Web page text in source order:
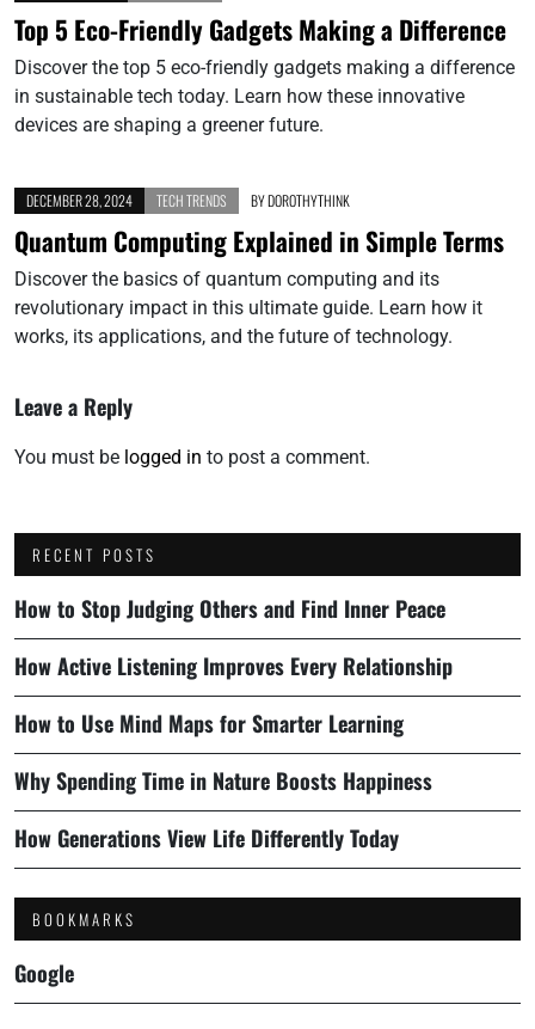
Top 5 Eco-Friendly Gadgets Making a Difference
Discover the top 5 eco-friendly gadgets making a difference
in sustainable tech today. Learn how these innovative
devices are shaping a greener future.
DECEMBER 28, 2024 TECH TRENDS BYDOROTHYTHINK
Quantum Computing Explained in Simple Terms
Discover the basics of quantum computing and its
revolutionary impact in this ultimate guide. Learn how it
works, its applications, and the future of technology.
Leave a Reply
You must be logged in to post a comment.
RECENT POSTS
How to Stop Judging Others and Find Inner Peace
How Active Listening Improves Every Relationship
How to Use Mind Maps for Smarter Learning
Why Spending Time in Nature Boosts Happiness
How Generations View Life Differently Today
BOOKMARKS
Google